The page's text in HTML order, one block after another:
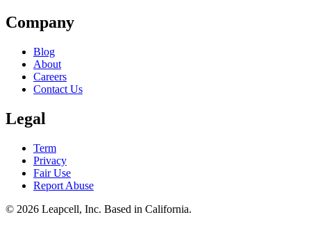
Company
Blog
About
Careers
Contact Us
Legal
Term
Privacy
Fair Use
Report Abuse
© 2026 Leapcell, Inc. Based in California.